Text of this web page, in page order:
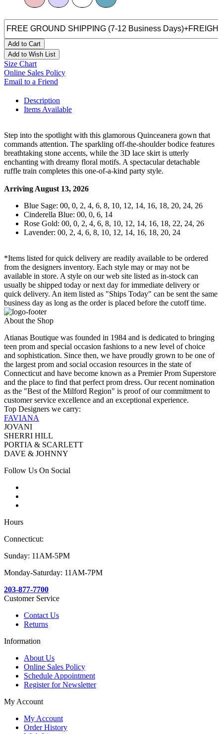
Add to Cart
Add to Wish List
Size Chart
Online Sales Policy
Email to a Friend
Description
Items Available
Step into the spotlight with this glamorous Quinceanera gown that
commands attention. The sparkling off-the-shoulder bodice features
breathtaking stone accents, while the 3D lace skirt is utterly
enchanting with dreamy floral motifs. A spectacular detachable
ruffle train completes this one-of-a-kind party style.
Arriving August 13, 2026
Blue Sage: 00, 0, 2, 4, 6, 8, 10, 12, 14, 16, 18, 20, 24, 26
Cinderella Blue: 00, 0, 6, 14
Rose Gold: 00, 0, 2, 4, 6, 8, 10, 12, 14, 16, 18, 22, 24, 26
Lavender: 00, 2, 4, 6, 8, 10, 12, 14, 16, 18, 20, 24
*Items listed for quick delivery are readily available to be ordered
from the designers inventory. Each style may or may not be
available in store. A style on our web site listed as in-stock can
usually be shipped today or next day for immediate delivery or
quick delivery. An item listed as "Ships Today" can be sent the same
business day as long as the order is placed before the cutoff time.
About the Shop
Atianas Boutique was founded in 1984 and is dedicated to bringing
teen prom and special occasion fashions to a new level of choice
and sophistication. Since then, we have proudly grown to be one of
the largest prom and social occasion resources in the state of
Connecticut and have become known as a Premier Prom Superstore
and the place to find that perfect prom dress. Our recent nomination
as the "Best of the Milford Region" is proof of our commitment to
customer service excellence and an exceptional experience.
Top Designers we carry:
FAVIANA
JOVANI
SHERRI HILL
PORTIA & SCARLETT
DAVE & JOHNNY
Follow Us On Social
Hours
Connecticut:
Sunday: 11AM-5PM
Monday-Saturday: 11AM-7PM
203-877-7700
Customer Service
Contact Us
Returns
Information
About Us
Online Sales Policy
Schedule Appointment
Register for Newsletter
My Account
My Account
Order History